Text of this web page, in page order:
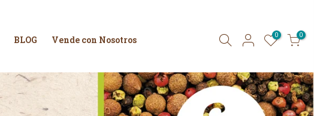
BLOG Vende con Nosotros 0 0